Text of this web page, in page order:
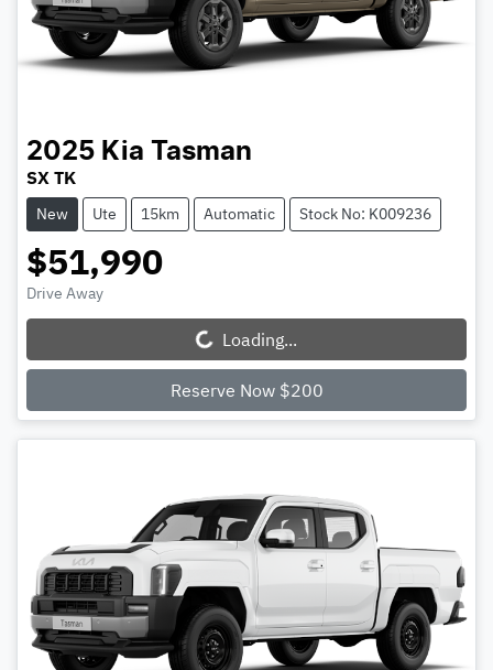
2025 Kia Tasman
SX TK
New Ute 15km Automatic Stock No: K009236
$51,990
Drive Away
Loading... Loading...
Reserve Now $200